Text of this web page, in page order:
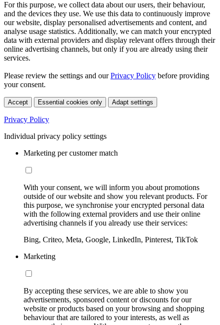
For this purpose, we collect data about our users, their behaviour,
and the devices they use. We use this data to continuously improve
our website, display personalised advertisements and content, and
analyse usage statistics. Additionally, we can match your encrypted
data with external providers and display relevant offers through their
online advertising channels, but only if you are already using their
services.
Please review the settings and ourPrivacy Policy before providing
your consent.
Accept Essential cookies only Adapt settings
Privacy Policy
Individual privacy policy settings
Marketing per customer match
With your consent, we will inform you about promotions
outside of our website and show you relevant products. For
this purpose, we synchronise your encrypted personal data
with the following external providers and use their online
advertising channels if you already use their services:
Bing, Criteo, Meta, Google, LinkedIn, Pinterest, TikTok
Marketing
By accepting these services, we are able to show you
advertisements, sponsored content or discounts for our
website or products based on your browsing and shopping
behaviour that are tailored to your interests, as well as